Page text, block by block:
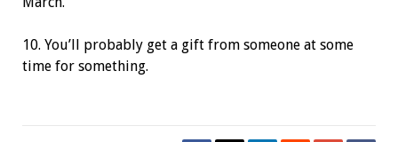
10. You’ll probably get a gift from someone at some
time for something.